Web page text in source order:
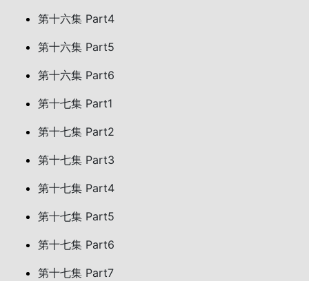
第十六集 Part4
第十六集 Part5
第十六集 Part6
第十七集 Part1
第十七集 Part2
第十七集 Part3
第十七集 Part4
第十七集 Part5
第十七集 Part6
第十七集 Part7